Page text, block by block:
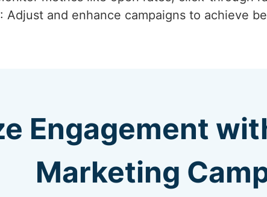
: Adjust and enhance campaigns to achieve
Engagement
Marketing